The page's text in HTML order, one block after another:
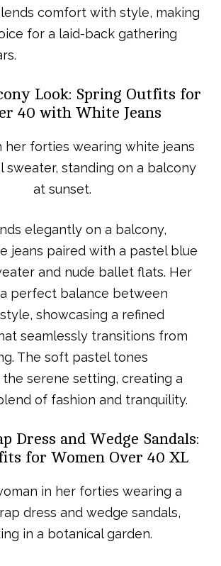
comfort with style, making
for a laid-back gathering
Look: Spring Outfits for
40 with White Jeans
elegantly on a balcony,
jeans paired with a pastel blue
and nude ballet flats. Her
perfect balance between
showcasing a refined
seamlessly transitions from
The soft pastel tones
serene setting, creating a
of fashion and tranquility.
Dress and Wedge Sandals:
for Women Over 40 XL